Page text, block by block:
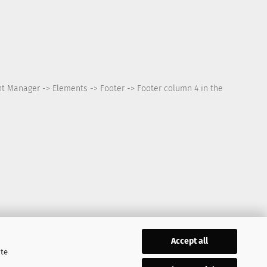
Accept all
Manager -> Elements -> Footer -> Footer column 4 in the